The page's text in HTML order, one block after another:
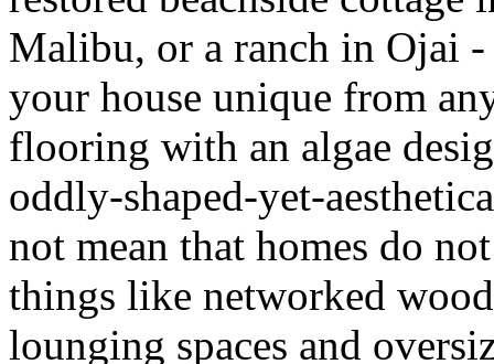
Malibu, or a ranch in Ojai -
your house unique from
flooring with an algae
oddly-shaped-yet-
not mean that homes do
things like networked
lounging spaces and